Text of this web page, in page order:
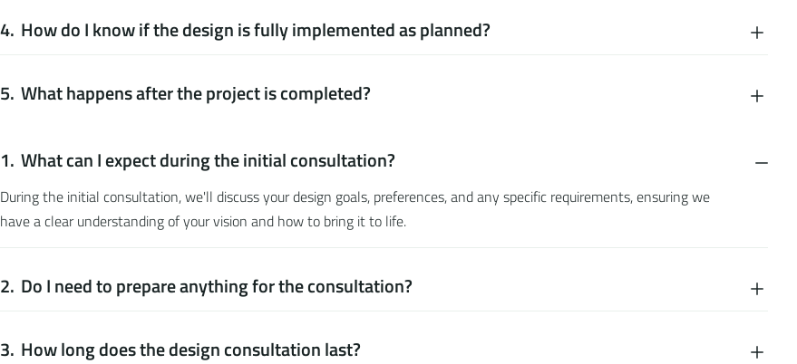
How do I know if the design is fully implemented as planned?
What happens after the project is completed?
What can I expect during the initial consultation?
During the initial consultation, we'll discuss your design goals, preferences, and any specific requirements, ensuring we
have a clear understanding of your vision and how to bring it to life.
Do I need to prepare anything for the consultation?
How long does the design consultation last?